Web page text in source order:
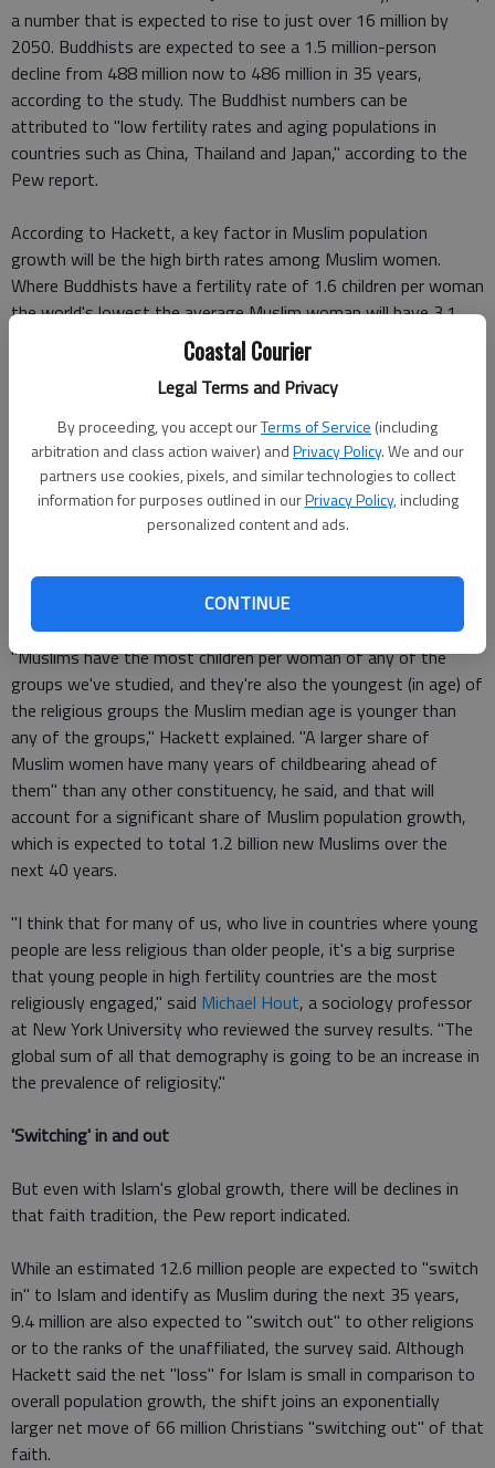
Coastal Courier
Legal Terms and Privacy
By proceeding, you accept ourTerms of Service (including
arbitration and class action waiver) andPrivacy Policy. We and our
partners use cookies, pixels, and similar technologies to collect
information for purposes outlined in ourPrivacy Policy, including
personalized content and ads.
CONTINUE
a number that is expected to rise to just over 16 million by
2050. Buddhists are expected to see a 1.5 million-person
decline from 488 million now to 486 million in 35 years,
according to the study. The Buddhist numbers can be
attributed to "low fertility rates and aging populations in
countries such as China, Thailand and Japan," according to the
Pew report.
According to Hackett, a key factor in Muslim population
growth will be the high birth rates among Muslim women.
Where Buddhists have a fertility rate of 1.6 children per woman
the world's lowest the average Muslim woman will have 3.1
children. Christians are second, Pew said, with 2.7 children per
woman, followed by Hindus at 2.4 and Jewish women at 2.3
The projections take into account the age distribution of
religious groups as of 2010, and 34 percent of Muslims were
reported as being under the age of 15. That's a larger
percentage than Hindus, Christians, Jews or Buddhists, or of
more childbearing potential, and more children mean more
"Muslims have the most children per woman of any of the
groups we've studied, and they're also the youngest (in age) of
the religious groups the Muslim median age is younger than
any of the groups," Hackett explained. "A larger share of
Muslim women have many years of childbearing ahead of
them" than any other constituency, he said, and that will
account for a significant share of Muslim population growth,
which is expected to total 1.2 billion new Muslims over the
next 40 years.
"I think that for many of us, who live in countries where young
people are less religious than older people, it's a big surprise
that young people in high fertility countries are the most
religiously engaged," said Michael Hout, a sociology professor
at New York University who reviewed the survey results. "The
global sum of all that demography is going to be an increase in
the prevalence of religiosity."
'Switching' in and out
But even with Islam's global growth, there will be declines in
that faith tradition, the Pew report indicated.
While an estimated 12.6 million people are expected to "switch
in" to Islam and identify as Muslim during the next 35 years,
9.4 million are also expected to "switch out" to other religions
or to the ranks of the unaffiliated, the survey said. Although
Hackett said the net "loss" for Islam is small in comparison to
overall population growth, the shift joins an exponentially
larger net move of 66 million Christians "switching out" of that
faith.